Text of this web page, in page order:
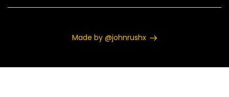
Made by @johnrushx